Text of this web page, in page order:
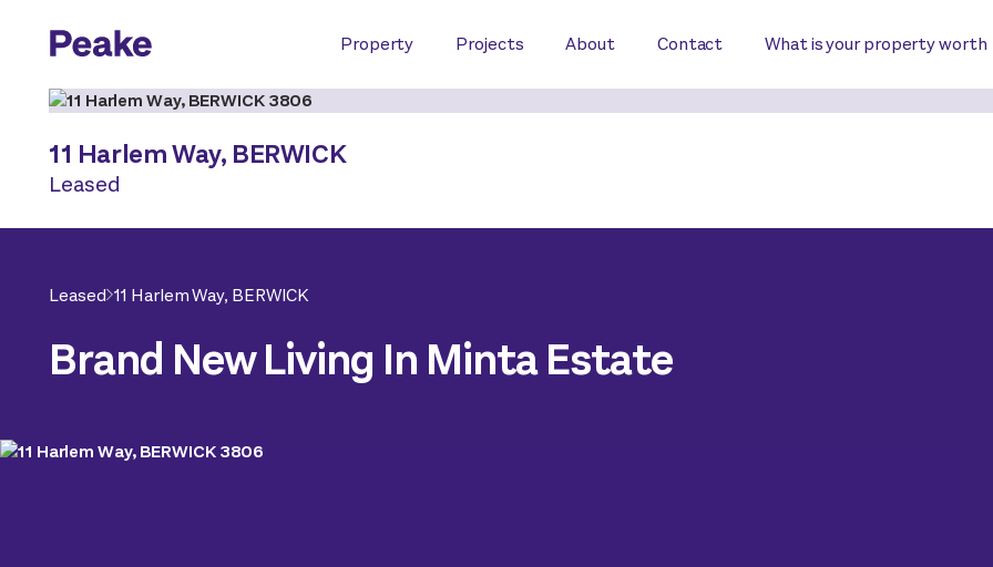
Property Projects About Contact What is your property worth
11 Harlem Way, BERWICK
Leased
Leased 11 Harlem Way, BERWICK
Brand New Living In Minta Estate